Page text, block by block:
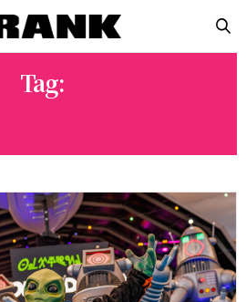
Tag: